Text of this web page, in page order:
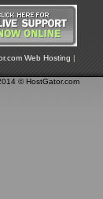
Web Hosting |
© HostGator.com